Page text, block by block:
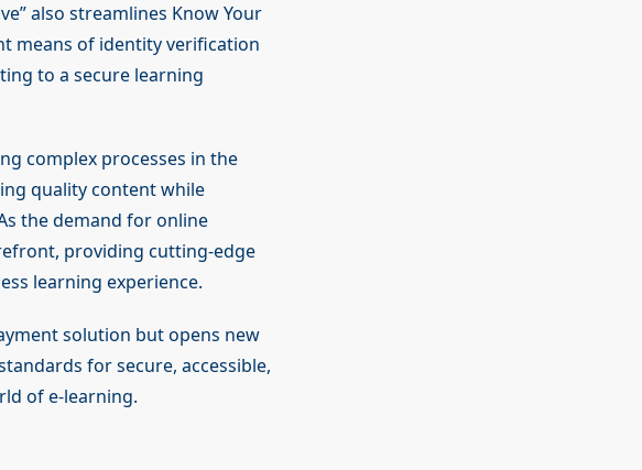
also streamlines Know Your
means of identity verification
to a secure learning
complex processes in the
quality content while
the demand for online
providing cutting-edge
learning experience.
solution but opens new
for secure, accessible,
of e-learning.